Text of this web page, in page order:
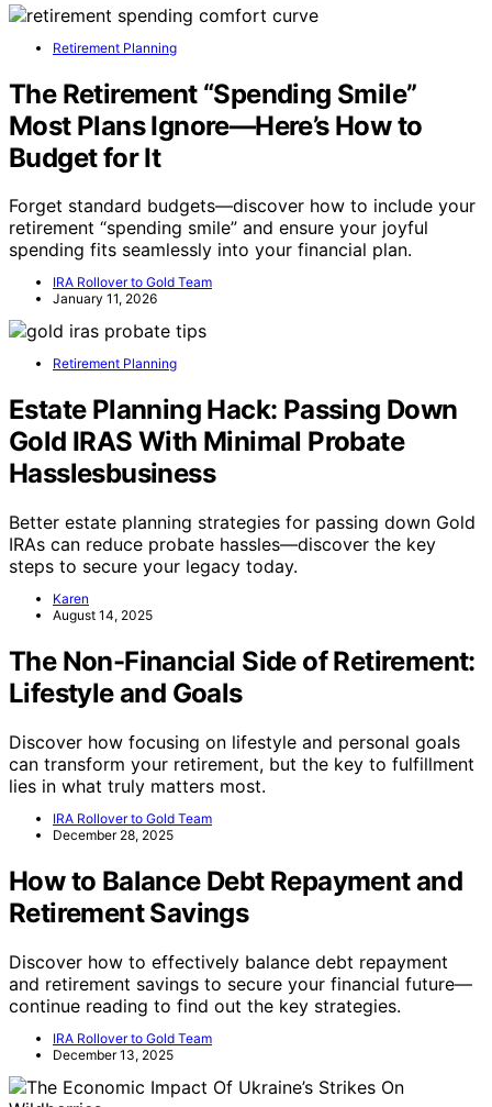
Retirement Planning
The Retirement “Spending Smile”
Most Plans Ignore—Here’s How to
Budget for It
Forget standard budgets—discover how to include your
retirement “spending smile” and ensure your joyful
spending fits seamlessly into your financial plan.
IRA Rollover to Gold Team
January 11, 2026
Retirement Planning
Estate Planning Hack: Passing Down
Gold IRAS With Minimal Probate
Hasslesbusiness
Better estate planning strategies for passing down Gold
IRAs can reduce probate hassles—discover the key
steps to secure your legacy today.
Karen
August 14, 2025
The Non-Financial Side of Retirement:
Lifestyle and Goals
Discover how focusing on lifestyle and personal goals
can transform your retirement, but the key to fulfillment
lies in what truly matters most.
IRA Rollover to Gold Team
December 28, 2025
How to Balance Debt Repayment and
Retirement Savings
Discover how to effectively balance debt repayment
and retirement savings to secure your financial future—
continue reading to find out the key strategies.
IRA Rollover to Gold Team
December 13, 2025